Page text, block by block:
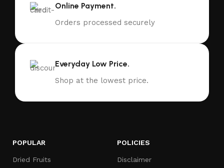
Online Payment.
Orders processed securely
Everyday Low Price.
Shop at the lowest price.
POPULAR
Dried Fruits
POLICIES
Disclaimer